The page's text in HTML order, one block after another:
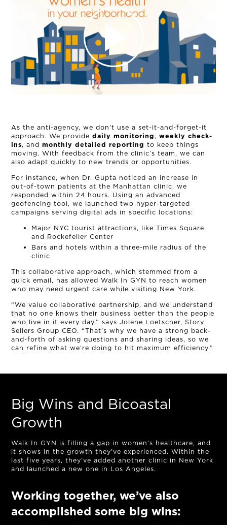
NEWS
CONNECT
MUD MILE
As the anti-agency, we don’t use a set-it-and-forget-it
approach. We providedaily monitoring,weekly check-
ins, andmonthly detailed reporting to keep things
moving. With feedback from the clinic’s team, we can
also adapt quickly to new trends or opportunities.
For instance, when Dr. Gupta noticed an increase in
out-of-town patients at the Manhattan clinic, we
responded within 24 hours. Using an advanced
geofencing tool, we launched two hyper-targeted
campaigns serving digital ads in specific locations:
Major NYC tourist attractions, like Times Square
and Rockefeller Center
Bars and hotels within a three-mile radius of the
clinic
This collaborative approach, which stemmed from a
quick email, has allowed Walk In GYN to reach women
who may need urgent care while visiting New York.
“We value collaborative partnership, and we understand
that no one knows their business better than the people
who live in it every day,” says Jolene Loetscher, Story
Sellers Group CEO. “That’s why we have a strong back-
and-forth of asking questions and sharing ideas, so we
can refine what we’re doing to hit maximum efficiency.”
Big Wins and Bicoastal
Growth
Walk In GYN is filling a gap in women’s healthcare, and
it shows in the growth they’ve experienced. Within the
last five years, they’ve added another clinic in New York
and launched a new one in Los Angeles.
Working together, we’ve also
accomplished some big wins: